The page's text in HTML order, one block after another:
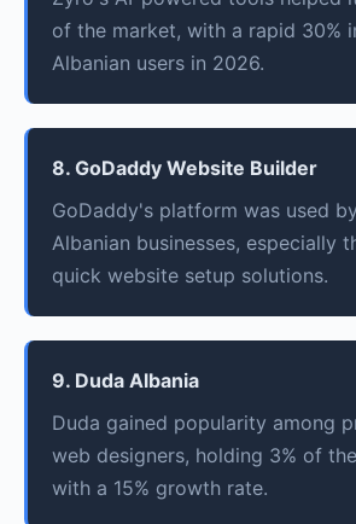
of the market, with a rapid 30%
Albanian users in 2026.
8. GoDaddy Website Builder
GoDaddy's platform was used
Albanian businesses, especially
quick website setup solutions.
9. Duda Albania
Duda gained popularity among
web designers, holding 3% of
with a 15% growth rate.